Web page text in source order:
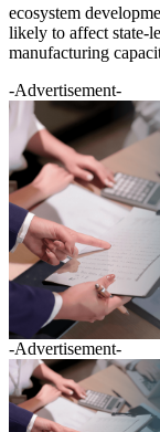
ecosystem
likely to affect state-
manufacturing
-Advertisement-
-Advertisement-